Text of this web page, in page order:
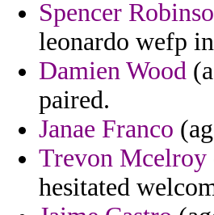
Spencer
leonardo wefp
Damien Wood
paired.
Janae Franco
Trevon Mcelroy
hesitated